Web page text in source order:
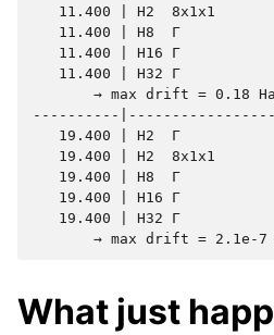
11.400 | H2  8x1x1
11.400 | H8  Γ
11.400 | H16 Γ
11.400 | H32 Γ
→ max drift = 0.18
----------
19.400 | H2  Γ
19.400 | H2  8x1x1
19.400 | H8  Γ
19.400 | H16 Γ
19.400 | H32 Γ
What just